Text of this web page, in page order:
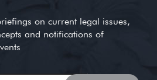
on current legal issues,
and notifications of